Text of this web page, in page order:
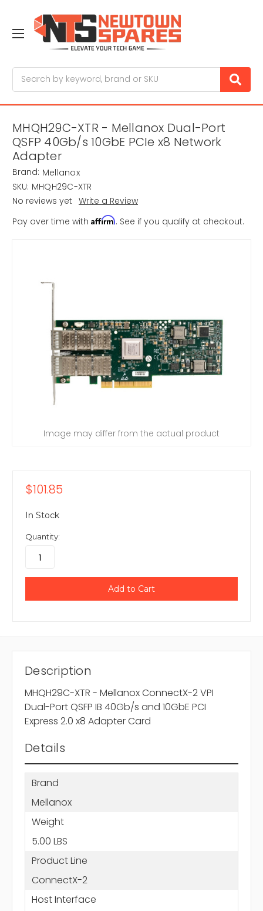
MHQH29C-XTR - Mellanox Dual-Port
QSFP 40Gb/s 10GbE PCIe x8 Network
Adapter
Brand: Mellanox
SKU: MHQH29C-XTR
No reviews yet Write a Review
Pay over time with Affirm. See if you qualify at checkout.
Image may differ from the actual product
$101.85
In Stock
Quantity:
Description
MHQH29C-XTR - Mellanox ConnectX-2 VPI
Dual-Port QSFP IB 40Gb/s and 10GbE PCI
Express 2.0 x8 Adapter Card
Details
Brand
Mellanox
Weight
5.00 LBS
Product Line
ConnectX-2
Host Interface